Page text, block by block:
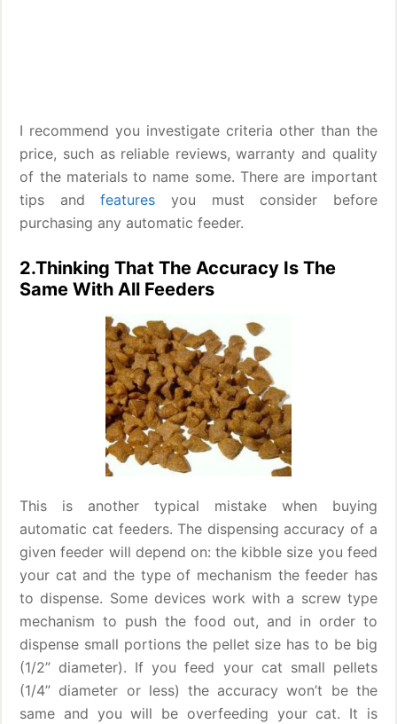
I recommend you investigate criteria other than the
price, such as reliable reviews, warranty and quality
of the materials to name some. There are important
tips and features you must consider before
purchasing any automatic feeder.
2.Thinking That The Accuracy Is The
Same With All Feeders
This is another typical mistake when buying
automatic cat feeders. The dispensing accuracy of a
given feeder will depend on: the kibble size you feed
your cat and the type of mechanism the feeder has
to dispense. Some devices work with a screw type
mechanism to push the food out, and in order to
dispense small portions the pellet size has to be big
(1/2” diameter). If you feed your cat small pellets
(1/4” diameter or less) the accuracy won’t be the
same and you will be overfeeding your cat. It is